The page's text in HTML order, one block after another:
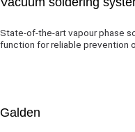
State-of-the-art vapour phase
function for reliable prevention
Galden